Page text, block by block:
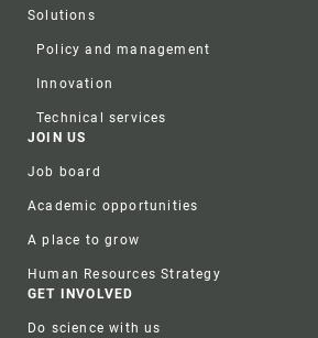
Solutions
Policy and management
Innovation
Technical services
JOIN US
Job board
Academic opportunities
A place to grow
Human Resources Strategy
GET INVOLVED
Do science with us